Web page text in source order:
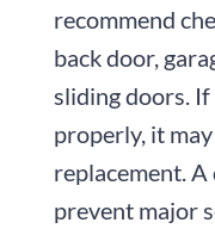
recommend
back door,
sliding doors. If
properly, it
replacement. A
prevent major